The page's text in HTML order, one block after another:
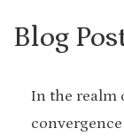
Blog
In the realm